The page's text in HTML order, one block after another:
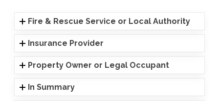
Fire & Rescue Service or Local Authority
Insurance Provider
Property Owner or Legal Occupant
In Summary